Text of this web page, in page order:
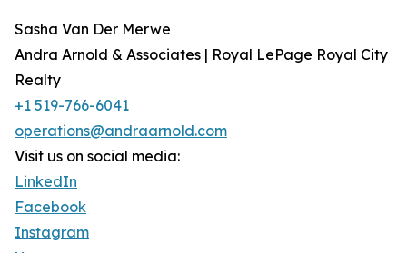
Sasha Van Der Merwe
Andra Arnold & Associates | Royal LePage Royal City
Realty
+1 519-766-6041
operations@andraarnold.com
Visit us on social media:
LinkedIn
Facebook
Instagram